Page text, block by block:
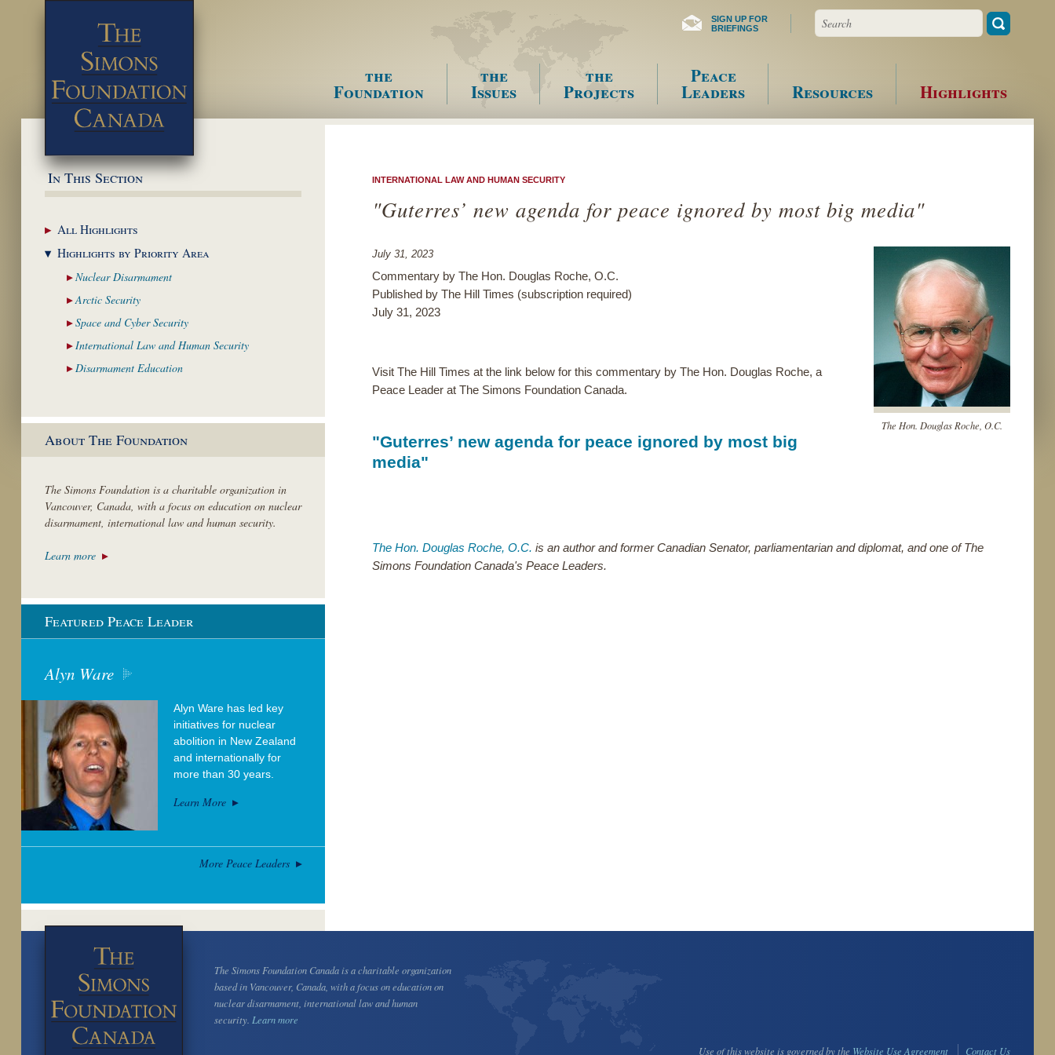
SIGN UP FOR
BRIEFINGS
Search
Menu
the
Foundation
the
Issues
the
Projects
Peace
Leaders Resources Highlights
INTERNATIONAL LAW AND HUMAN SECURITY
"Guterres’ new agenda for peace ignored by most big media"
The Hon. Douglas Roche, O.C.
July 31, 2023
Commentary by The Hon. Douglas Roche, O.C.
Published by The Hill Times (subscription required)
July 31, 2023
Visit The Hill Times at the link below for this commentary by The Hon. Douglas Roche, a
Peace Leader at The Simons Foundation Canada.
"Guterres’ new agenda for peace ignored by most big
media"
The Hon. Douglas Roche, O.C. is an author and former Canadian Senator, parliamentarian and diplomat, and one of The
Simons Foundation Canada's Peace Leaders.
In This Section
All Highlights
Highlights by Priority Area
NuclearDisarmament
Arctic Security
Space and CyberSecurity
International Law andHuman Security
Disarmament Education
About The Foundation
The Simons Foundation is a charitable organization in
Vancouver, Canada, with a focus on education on nuclear
disarmament, international law and human security.
Learn more
Featured Peace Leader
Alyn Ware
Alyn Ware has led key
initiatives for nuclear
abolition in New Zealand
and internationally for
more than 30 years.
Learn More
More Peace Leaders
The Simons Foundation Canada is a charitable organization
based in Vancouver, Canada, with a focus on education on
nuclear disarmament, international law and human
security. Learn more
Use of this website is governed by the Website Use Agreement Contact Us